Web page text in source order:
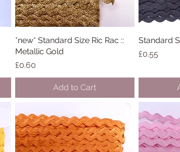
Quick View
*new* Standard Size Ric Rac ::
Metallic Gold
Price
£0.60
Add to Cart
Standard
Price
£0.55